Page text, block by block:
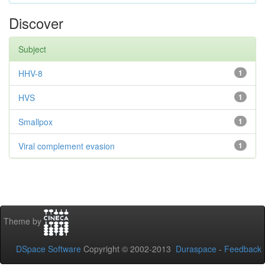
Discover
Subject
1
HHV-8
1
HVS
1
Smallpox
1
Viral complement evasion
Theme by
DSpace Software Copyright © 2002-2013 Duraspace - Feedback